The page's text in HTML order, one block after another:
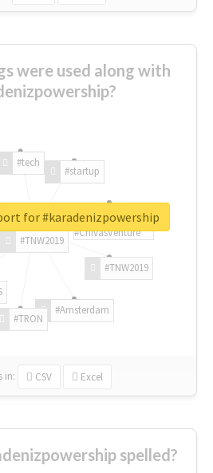
were used along with
#TNW2019
#TNW2019
#Amsterdam
#TRON
#tech
#startup
#ChivasVenture
in: CSV Excel
for #karadenizpowership
spelled?